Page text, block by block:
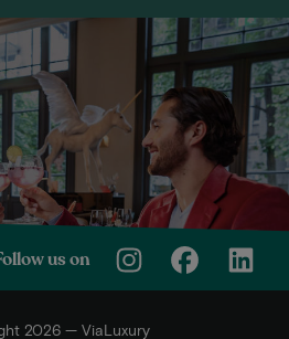
us on
2026 — ViaLuxury